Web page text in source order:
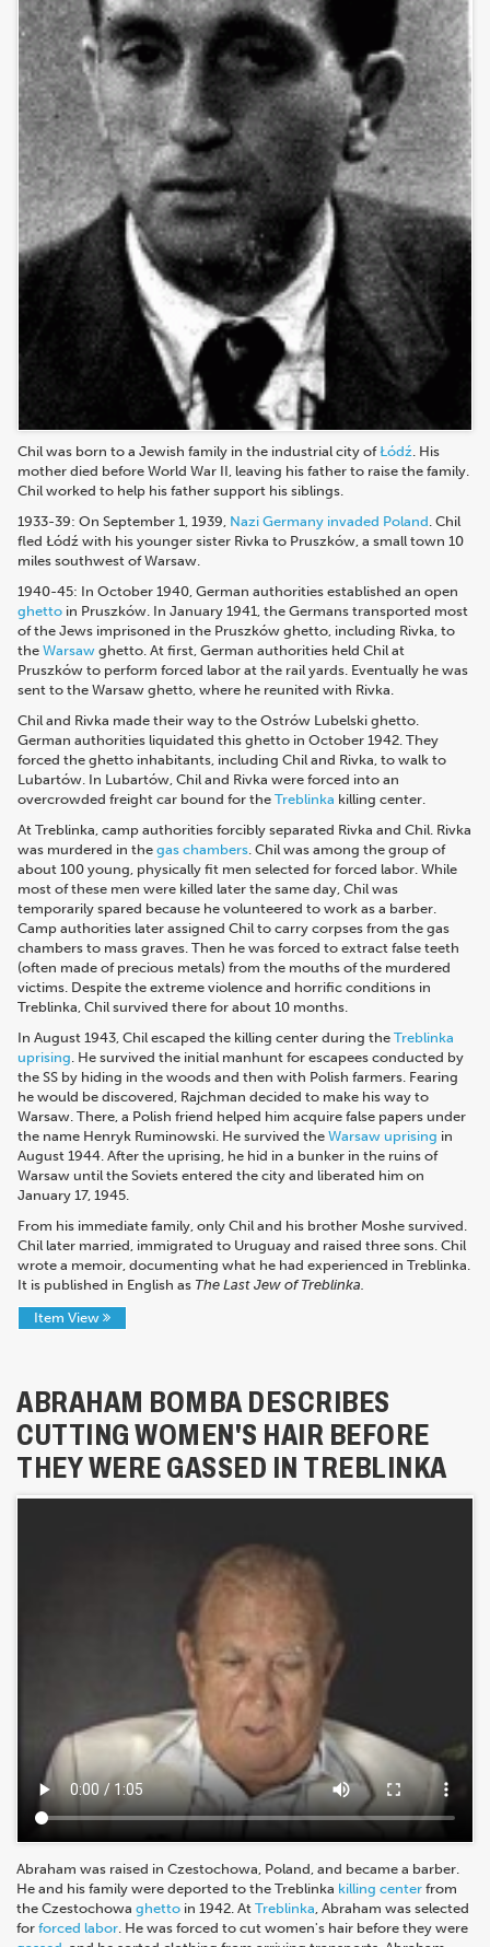
Chil was born to a Jewish family in the industrial city ofŁódź. His
mother died before World War II, leaving his father to raise the family.
Chil worked to help his father support his siblings.
1933-39: On September 1, 1939, Nazi Germany invaded Poland. Chil
fled Łódź with his younger sister Rivka to Pruszków, a small town 10
miles southwest of Warsaw.
1940-45: In October 1940, German authorities established an open
ghetto in Pruszków. In January 1941, the Germans transported most
of the Jews imprisoned in the Pruszków ghetto, including Rivka, to
the Warsaw ghetto. At first, German authorities held Chil at
Pruszków to perform forced labor at the rail yards. Eventually he was
sent to the Warsaw ghetto, where he reunited with Rivka.
Chil and Rivka made their way to the Ostrów Lubelski ghetto.
German authorities liquidated this ghetto in October 1942. They
forced the ghetto inhabitants, including Chil and Rivka, to walk to
Lubartów. In Lubartów, Chil and Rivka were forced into an
overcrowded freight car bound for the Treblinka killing center.
At Treblinka, camp authorities forcibly separated Rivka and Chil. Rivka
was murdered in the gas chambers. Chil was among the group of
about 100 young, physically fit men selected for forced labor. While
most of these men were killed later the same day, Chil was
temporarily spared because he volunteered to work as a barber.
Camp authorities later assigned Chil to carry corpses from the gas
chambers to mass graves. Then he was forced to extract false teeth
(often made of precious metals) from the mouths of the murdered
victims. Despite the extreme violence and horrific conditions in
Treblinka, Chil survived there for about 10 months.
In August 1943, Chil escaped the killing center during the Treblinka
uprising. He survived the initial manhunt for escapees conducted by
the SS by hiding in the woods and then with Polish farmers. Fearing
he would be discovered, Rajchman decided to make his way to
Warsaw. There, a Polish friend helped him acquire false papers under
the name Henryk Ruminowski. He survived the Warsaw uprising in
August 1944. After the uprising, he hid in a bunker in the ruins of
Warsaw until the Soviets entered the city and liberated him on
January 17, 1945.
From his immediate family, only Chil and his brother Moshe survived.
Chil later married, immigrated to Uruguay and raised three sons. Chil
wrote a memoir, documenting what he had experienced in Treblinka.
It is published in English as The Last Jew of Treblinka.
Item View
ABRAHAM BOMBA DESCRIBES
CUTTING WOMEN'S HAIR BEFORE
THEY WERE GASSED IN TREBLINKA
Abraham was raised in Czestochowa, Poland, and became a barber.
He and his family were deported to the Treblinka killing center from
the Czestochowa ghetto in 1942. At Treblinka, Abraham was selected
for forced labor. He was forced to cut women's hair before they were